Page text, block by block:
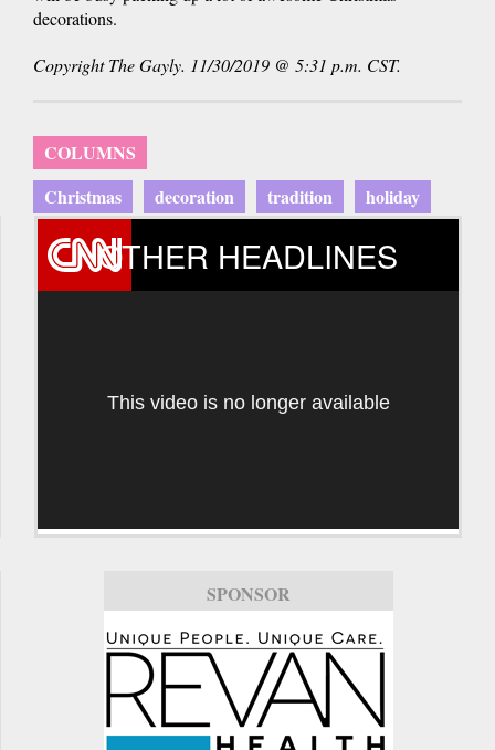
decorations.
Copyright The Gayly. 11/30/2019 @ 5:31 p.m. CST.
COLUMNS
Christmas
decoration tradition holiday
OTHER HEADLINES
This video is no longer available
SPONSOR